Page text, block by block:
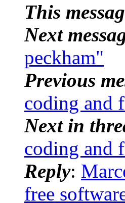
This
Next
peckham"
Previous
coding and
Next in
coding and
Reply:
free